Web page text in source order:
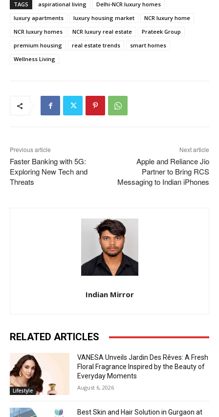
TAGS aspirational living
Delhi-NCR luxury homes
luxury apartments
luxury housing market
NCR luxury home
NCR luxury homes
NCR luxury real estate
Prateek Group
premium housing
real estate trends
smart homes
Wellness Living
Previous article
Faster Banking with 5G:
Exploring New Tech and
Threats
Next article
Apple and Reliance Jio
Partner to Bring RCS
Messaging to Indian iPhones
Indian Mirror
RELATED ARTICLES
Lifestyle
VANESA Unveils Jardin Des Rêves: A Fresh
Floral Fragrance Inspired by the Beauty of
Everyday Moments
August 6, 2026
Best Skin and Hair Solution in Gurgaon at